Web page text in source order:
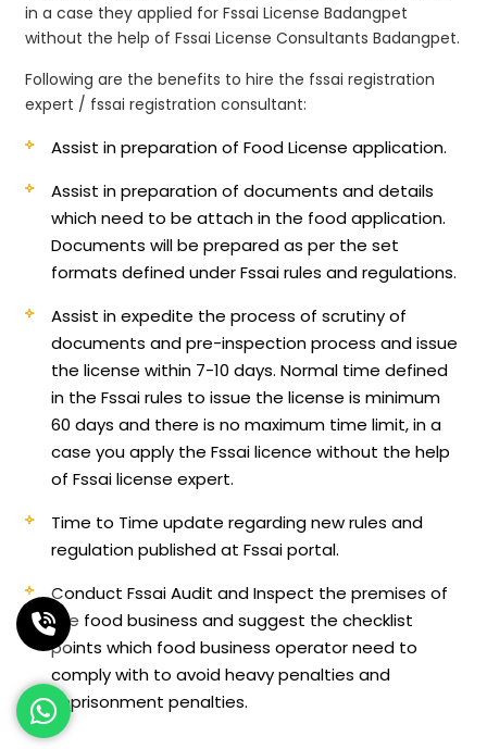
in a case they applied for Fssai License Badangpet
without the help of Fssai License Consultants Badangpet.
Following are the benefits to hire the fssai registration
expert / fssai registration consultant:
Assist in preparation of Food License application.
Assist in preparation of documents and details
which need to be attach in the food application.
Documents will be prepared as per the set
formats defined under Fssai rules and regulations.
Assist in expedite the process of scrutiny of
documents and pre-inspection process and issue
the license within 7-10 days. Normal time defined
in the Fssai rules to issue the license is minimum
60 days and there is no maximum time limit, in a
case you apply the Fssai licence without the help
of Fssai license expert.
Time to Time update regarding new rules and
regulation published at Fssai portal.
Conduct Fssai Audit and Inspect the premises of
the food business and suggest the checklist
points which food business operator need to
comply with to avoid heavy penalties and
imprisonment penalties.